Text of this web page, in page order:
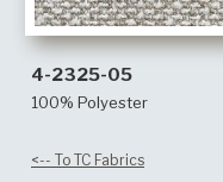
4-2325-05
100% Polyester
<-- To TC Fabrics